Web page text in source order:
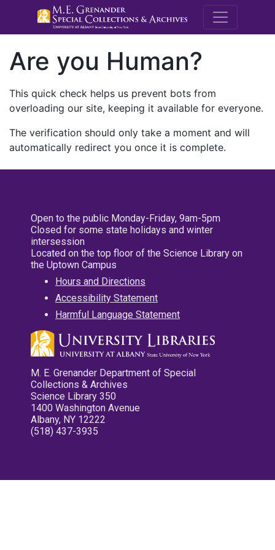
M.E.
Are you Human?
This quick check helps us prevent bots from
overloading our site, keeping it available for everyone.
The verification should only take a moment and will
automatically redirect you once it is complete.
Open to the public Monday-Friday, 9am-5pm
Closed for some state holidays and winter
intersession
Located on the top floor of the Science Library on
the Uptown Campus
Hours and Directions
Accessibility Statement
Harmful Language Statement
M. E. Grenander Department of Special
Collections & Archives
Science Library 350
1400 Washington Avenue
Albany, NY 12222
(518) 437-3935